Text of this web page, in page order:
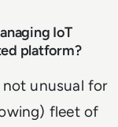
IoT
platform?
not unusual for
fleet of